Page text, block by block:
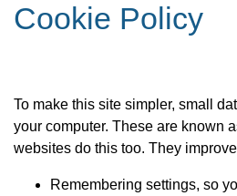
Cookie Policy
To make this site simpler, small
your computer. These are known
websites do this too. They
Remembering settings, so